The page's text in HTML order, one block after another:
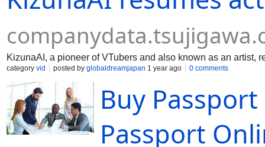
KizunaAI, a pioneer of VTubers and also known as an artist,
category vid posted by globaldreamjapan 1 year ago 0 comments
Buy
Passport